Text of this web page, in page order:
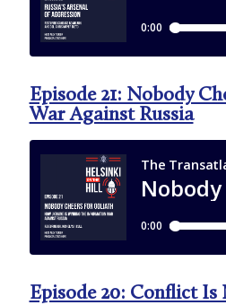
Episode 21: Nobody
War Against Russia
Episode 20: Conflict